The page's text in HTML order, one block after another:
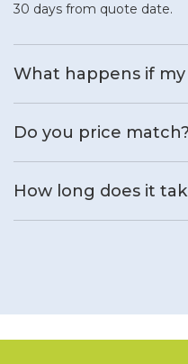
30 days from quote date.
What happens if
Do you price match?
How long does it